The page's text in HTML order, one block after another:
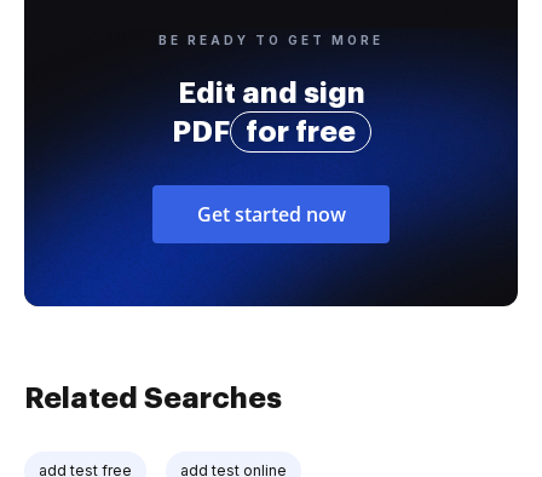
BE READY TO GET MORE
Edit and sign
PDF
for free
Get started now
Related Searches
add test free add test online